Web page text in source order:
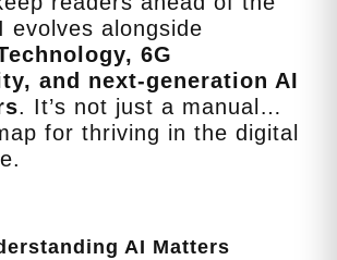
evolves alongside
6G
and next‑generation AI
. It’s not just a manual…
for thriving in the digital
AI Matters